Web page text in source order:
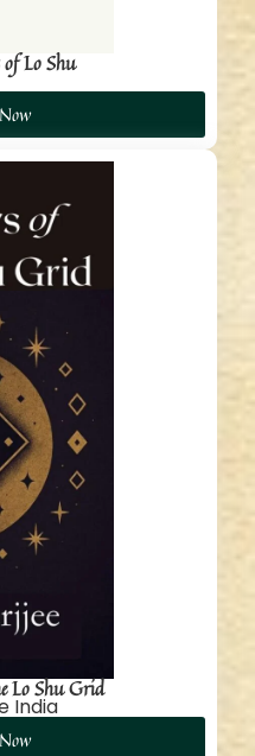
of Lo Shu
Lo Shu Grid
India